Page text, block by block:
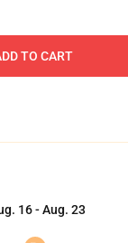
TO CART
16 - Aug. 23